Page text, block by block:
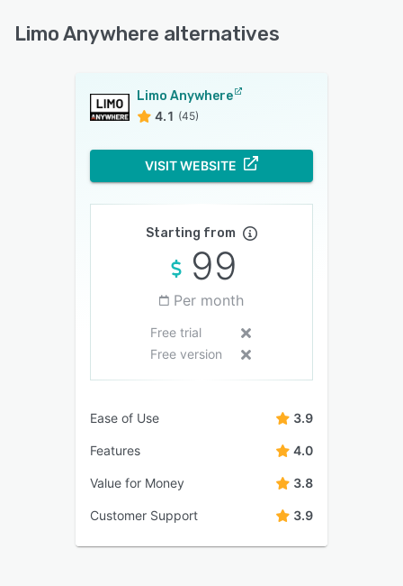
Limo Anywhere alternatives
Limo Anywhere
4.1 (45)
VISIT WEBSITE
Starting from
99
Per month
Free trial
Free version
Ease of Use 3.9
Features 4.0
Value for Money 3.8
Customer Support 3.9